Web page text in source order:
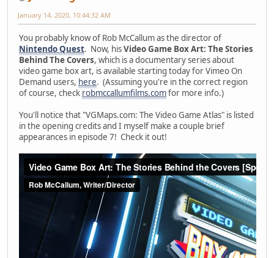
January 14, 2020, 10:44:32 AM
You probably know of Rob McCallum as the director of
Nintendo Quest. Now, hisVideo Game Box Art: The Stories
Behind The Covers, which is a documentary series about
video game box art, is available starting today for Vimeo On
Demand users, here. (Assuming you're in the correct region
of course, check robmccallumfilms.comfor more info.)
You'll notice that "VGMaps.com: The Video Game Atlas" is listed
in the opening credits and I myself make a couple brief
appearances in episode 7! Check it out!